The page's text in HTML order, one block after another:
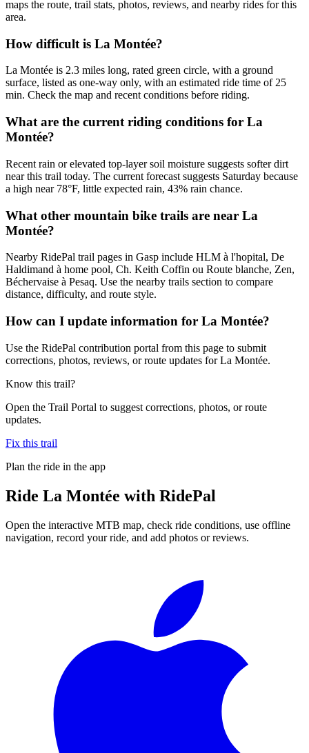
maps the route, trail stats, photos, reviews, and nearby rides for this
area.
How difficult is La Montée?
La Montée is 2.3 miles long, rated green circle, with a ground
surface, listed as one-way only, with an estimated ride time of 25
min. Check the map and recent conditions before riding.
What are the current riding conditions for La
Montée?
Recent rain or elevated top-layer soil moisture suggests softer dirt
near this trail today. The current forecast suggests Saturday because
a high near 78°F, little expected rain, 43% rain chance.
What other mountain bike trails are near La
Montée?
Nearby RidePal trail pages in Gasp include HLM à l'hopital, De
Haldimand à home pool, Ch. Keith Coffin ou Route blanche, Zen,
Béchervaise à Pesaq. Use the nearby trails section to compare
distance, difficulty, and route style.
How can I update information for La Montée?
Use the RidePal contribution portal from this page to submit
corrections, photos, reviews, or route updates for La Montée.
Know this trail?
Open the Trail Portal to suggest corrections, photos, or route
updates.
Fix this trail
Plan the ride in the app
Ride La Montée with RidePal
Open the interactive MTB map, check ride conditions, use offline
navigation, record your ride, and add photos or reviews.